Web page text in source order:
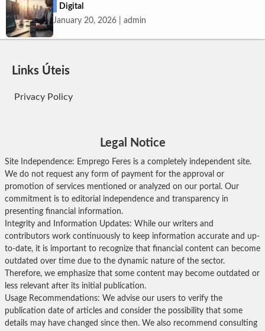
Digital
January 20, 2026 | admin
Links Úteis
Privacy Policy
Legal Notice
Site Independence: Emprego Feres is a completely independent site.
We do not request any form of payment for the approval or
promotion of services mentioned or analyzed on our portal. Our
commitment is to editorial independence and transparency in
presenting financial information.
Integrity and Information Updates: While our writers and
contributors work continuously to keep information accurate and up-
to-date, it is important to recognize that financial content can become
outdated over time due to the dynamic nature of the sector.
Therefore, we emphasize that some content may become outdated or
less relevant after its initial publication.
Usage Recommendations: We advise our users to verify the
publication date of articles and consider the possibility that some
details may have changed since then. We also recommend consulting